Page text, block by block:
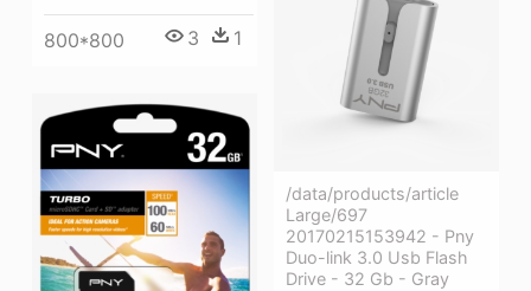
800*800 3 1
/data/products/article
Large/697
20170215153942 - Pny
Duo-link 3.0 Usb Flash
Drive - 32 Gb - Gray